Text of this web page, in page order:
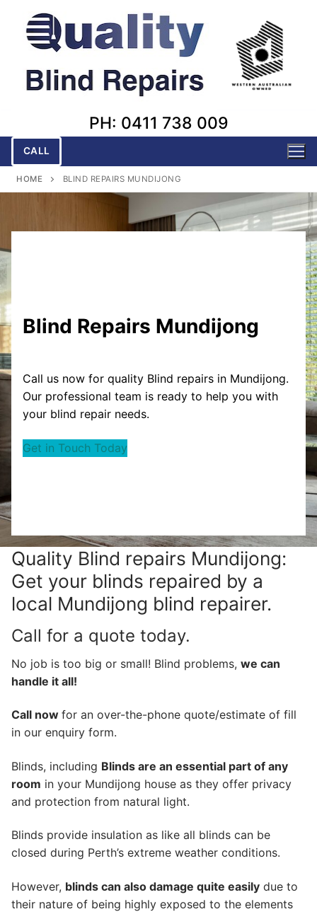
content
PH: 0411 738 009
CALL
HOME BLIND REPAIRS MUNDIJONG
Blind Repairs Mundijong
Call us now for quality Blind repairs in Mundijong.
Our professional team is ready to help you with
your blind repair needs.
Get in Touch Today
Quality Blind repairs Mundijong:
Get your blinds repaired by a
local Mundijong blind repairer.
Call for a quote today.
No job is too big or small! Blind problems, we can
handle it all!
Call now for an over-the-phone quote/estimate of fill
in our enquiry form.
Blinds, including Blinds are an essential part of any
room in your Mundijong house as they offer privacy
and protection from natural light.
Blinds provide insulation as like all blinds can be
closed during Perth’s extreme weather conditions.
However, blinds can also damage quite easily due to
their nature of being highly exposed to the elements